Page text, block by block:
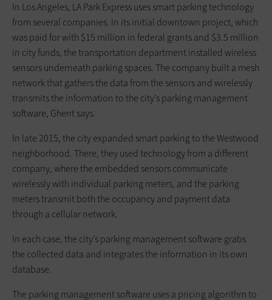
In Los Angeles, LA Park Express uses smart parking technology
from several companies. In its initial downtown project, which
was paid for with $15 million in federal grants and $3.5 million
in city funds, the transportation department installed wireless
sensors underneath parking spaces. The company built a mesh
network that gathers the data from the sensors and wirelessly
transmits the information to the city’s parking management
software, Ghent says.
In late 2015, the city expanded smart parking to the Westwood
neighborhood. There, they used technology from a different
company, where the embedded sensors communicate
wirelessly with individual parking meters, and the parking
meters transmit both the occupancy and payment data
through a cellular network.
In each case, the city’s parking management software grabs
the collected data and integrates the information in its own
database.
The parking management software uses a pricing algorithm to